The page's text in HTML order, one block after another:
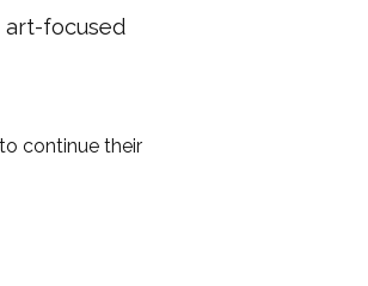
focused
continue their